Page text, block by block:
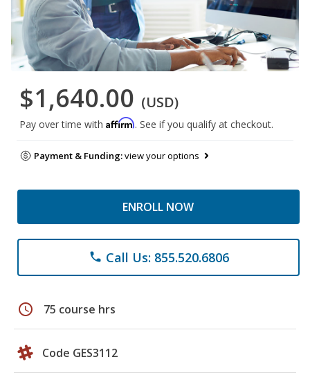
$1,640.00 (USD)
Pay over time with Affirm. See if you qualify at checkout.
Payment & Funding:view your options
ENROLL NOW
phone Call Us: 855.520.6806
schedule 75 course hrs
Code GES3112